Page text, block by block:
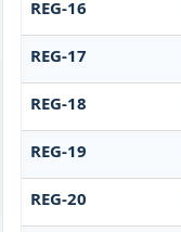
REG-16
REG-17
REG-18
REG-19
REG-20